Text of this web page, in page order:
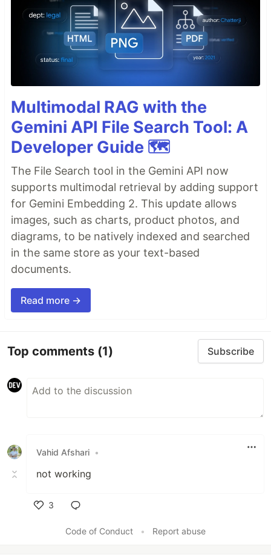
Multimodal RAG with the
Gemini API File Search Tool: A
Developer Guide 🗺️
The File Search tool in the Gemini API now
supports multimodal retrieval by adding support
for Gemini Embedding 2. This update allows
images, such as charts, product photos, and
diagrams, to be natively indexed and searched
in the same store as your text-based
documents.
Read more →
Top comments (1) Subscribe
Vahid Afshari •
not working
3
Code of Conduct
• Report abuse